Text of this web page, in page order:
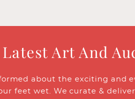
Art And
about the exciting and
feet wet. We curate &